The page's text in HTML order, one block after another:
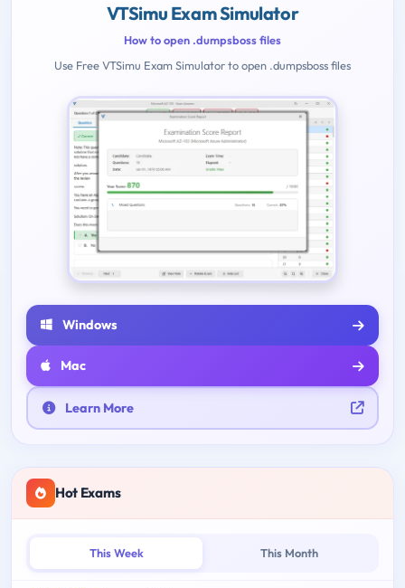
VTSimu Exam Simulator
How to open .dumpsboss files
Use Free VTSimu Exam Simulator to open .dumpsboss files
Windows
Mac
Learn More
Hot Exams
This Week This Month